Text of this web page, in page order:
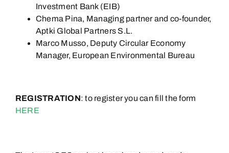
Investment Bank (EIB)
Chema Pina, Managing partner and co-founder,
Aptki Global Partners S.L.
Marco Musso, Deputy Circular Economy
Manager, European Environmental Bureau
REGISTRATION: to register you can fill the form
HERE